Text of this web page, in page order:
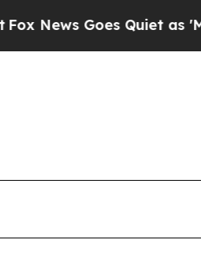
Goes Quiet as 'Maga